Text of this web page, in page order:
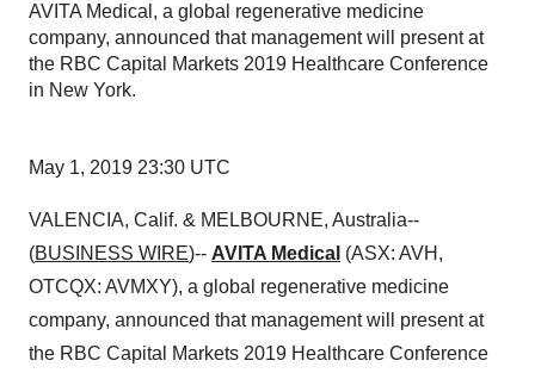
AVITA Medical, a global regenerative medicine
company, announced that management will present at
the RBC Capital Markets 2019 Healthcare Conference
in New York.
May 1, 2019 23:30 UTC
VALENCIA, Calif. & MELBOURNE, Australia--
(BUSINESS WIRE)-- AVITA Medical (ASX: AVH,
OTCQX: AVMXY), a global regenerative medicine
company, announced that management will present at
the RBC Capital Markets 2019 Healthcare Conference